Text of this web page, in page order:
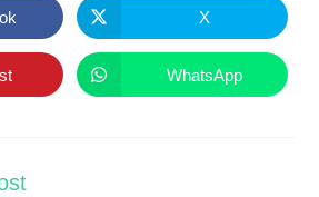
CONTENT
Opens
in
a
new
window
X
Opens
in
WhatsApp